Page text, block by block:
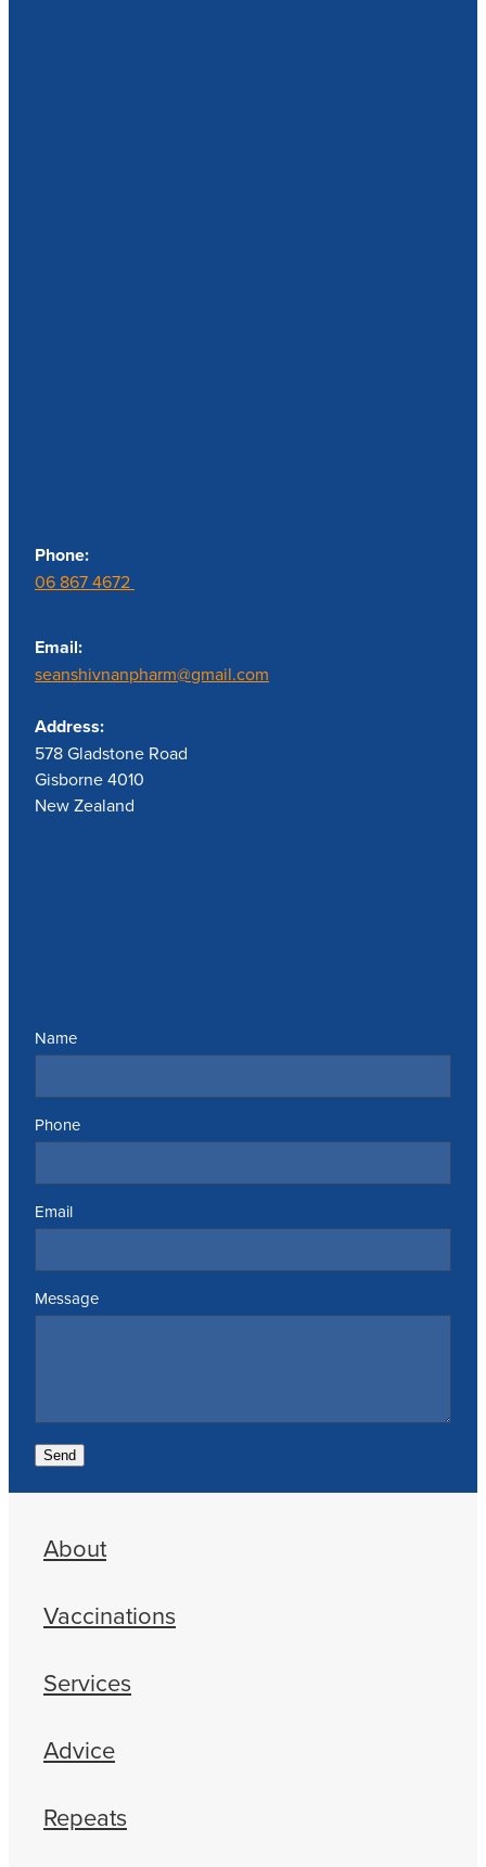
Phone:
06 867 4672
Email:
seanshivnanpharm@gmail.com
Address:
578 Gladstone Road
Gisborne 4010
New Zealand
Name
Phone
Email
Message
Send
About
Vaccinations
Services
Advice
Repeats